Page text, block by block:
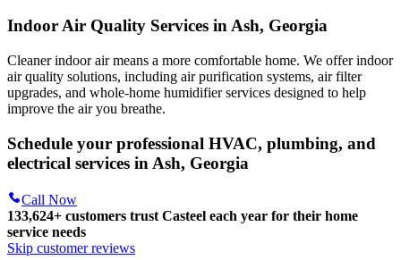
Indoor Air Quality Services in Ash, Georgia
Cleaner indoor air means a more comfortable home. We offer indoor
air quality solutions, including air purification systems, air filter
upgrades, and whole-home humidifier services designed to help
improve the air you breathe.
Schedule your professional HVAC, plumbing, and
electrical services in Ash, Georgia
Call Now
133,624+ customers trust Casteel each year for their home
service needs
Skip customer reviews